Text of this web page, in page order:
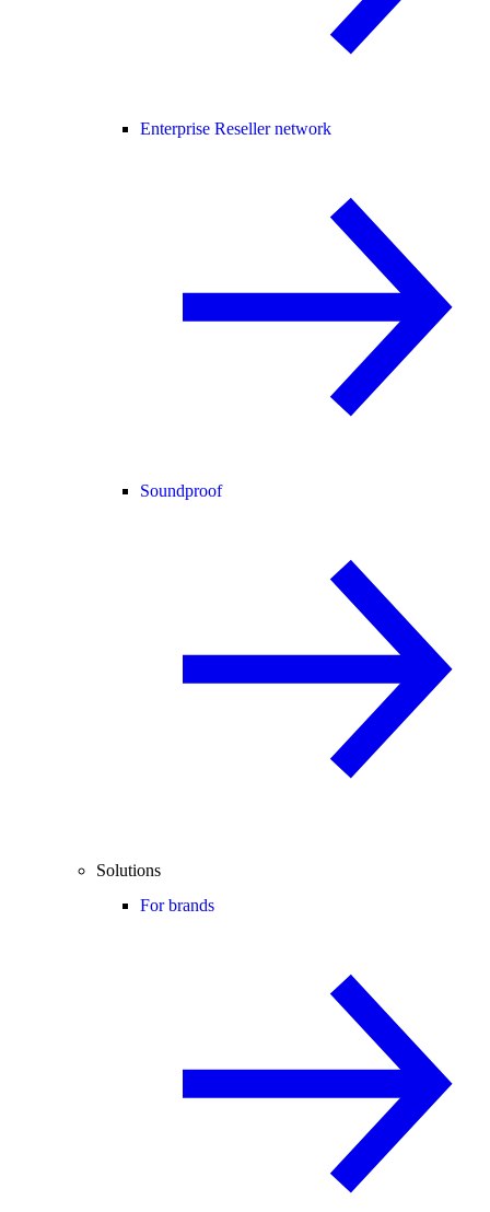
Enterprise Reseller network
Soundproof
Solutions
For brands